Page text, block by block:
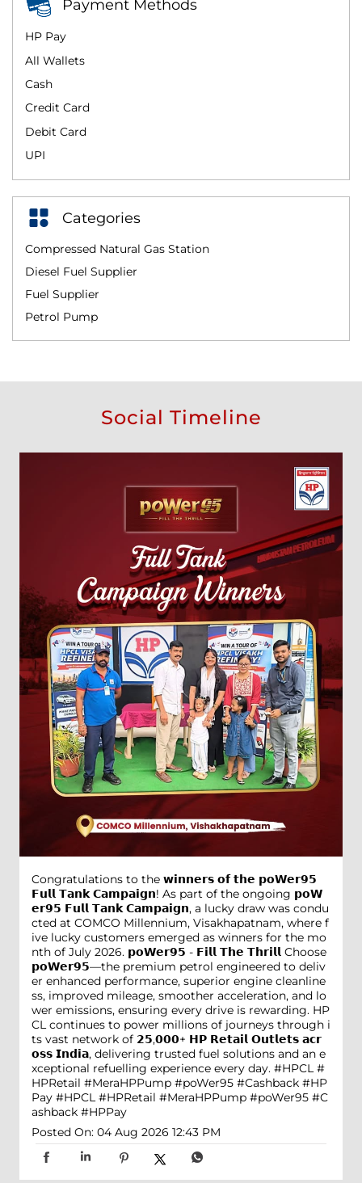
Payment Methods
All Wallets
Cash
Credit Card
Debit Card
HP Pay
UPI
Categories
Compressed Natural Gas Station
Diesel Fuel Supplier
Fuel Supplier
Petrol Pump
Social Timeline
Congratulations to the 𝘄𝗶𝗻𝗻𝗲𝗿𝘀 𝗼𝗳 𝘁𝗵𝗲 𝗽𝗼𝗪𝗲𝗿𝟵𝟱
𝗙𝘂𝗹𝗹 𝗧𝗮𝗻𝗸 𝗖𝗮𝗺𝗽𝗮𝗶𝗴𝗻! As part of the ongoing 𝗽𝗼𝗪
𝗲𝗿𝟵𝟱 𝗙𝘂𝗹𝗹 𝗧𝗮𝗻𝗸 𝗖𝗮𝗺𝗽𝗮𝗶𝗴𝗻, a lucky draw was condu
cted at COMCO Millennium, Visakhapatnam, where f
ive lucky customers emerged as winners for the mo
nth of July 2026. 𝗽𝗼𝗪𝗲𝗿𝟵𝟱 - 𝗙𝗶𝗹𝗹 𝗧𝗵𝗲 𝗧𝗵𝗿𝗶𝗹𝗹 Choose
𝗽𝗼𝗪𝗲𝗿𝟵𝟱—the premium petrol engineered to deliv
er enhanced performance, superior engine cleanline
ss, improved mileage, smoother acceleration, and lo
wer emissions, ensuring every drive is rewarding. HP
CL continues to power millions of journeys through i
ts vast network of 𝟮𝟱,𝟬𝟬𝟬+ 𝗛𝗣 𝗥𝗲𝘁𝗮𝗶𝗹 𝗢𝘂𝘁𝗹𝗲𝘁𝘀 𝗮𝗰𝗿
𝗼𝘀𝘀 𝗜𝗻𝗱𝗶𝗮, delivering trusted fuel solutions and an e
xceptional refuelling experience every day. #HPCL #
HPRetail #MeraHPPump #poWer95 #Cashback #HP
Pay #HPCL #HPRetail #MeraHPPump #poWer95 #C
ashback #HPPay
Posted On: 04 Aug 2026 12:43 PM